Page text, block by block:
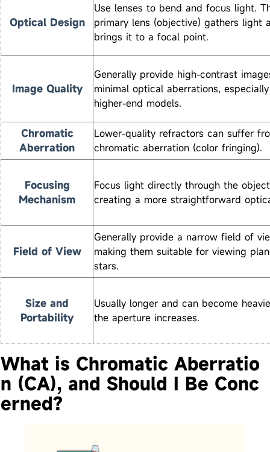
Optical Design
Use lenses to bend and focus light.
primary lens (objective) gathers light
brings it to a focal point.
Image Quality
Generally provide high-contrast
minimal optical aberrations,
higher-end models.
Chromatic
Aberration
Lower-quality refractors can suffer
chromatic aberration (color fringing).
Focusing
Mechanism
Focus light directly through the
creating a more straightforward
Field of View
Generally provide a narrow field of
making them suitable for viewing
stars.
Size and
Portability
Usually longer and can become
the aperture increases.
What is Chromatic Aberratio
n (CA), and Should I Be Conc
erned?